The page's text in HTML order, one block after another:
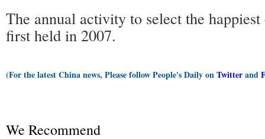
The annual activity to select the
first held in 2007.
(For the latest China news, Please follow People's Daily onTwitterand
We Recommend